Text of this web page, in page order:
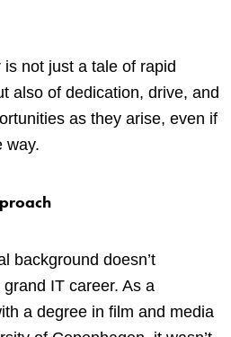
not just a tale of rapid
also of dedication, drive, and
as they arise, even if
way.
background doesn’t
IT career. As a
a degree in film and media